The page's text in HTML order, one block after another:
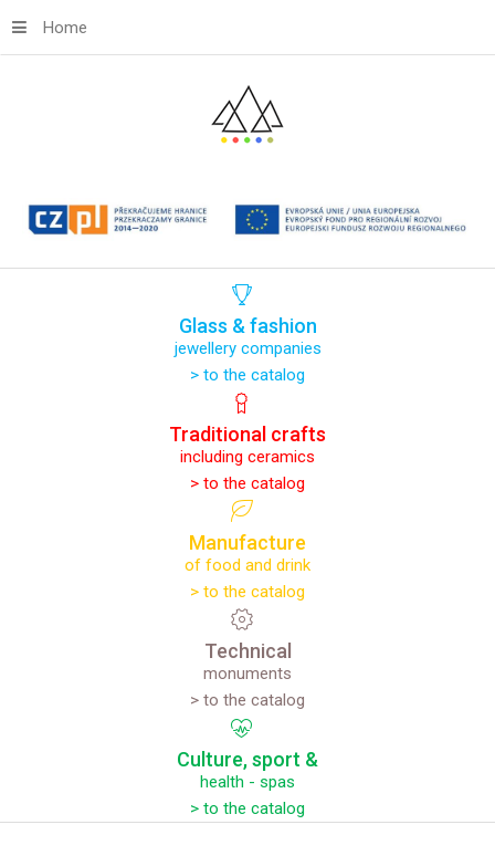
Home
Glass & fashion
jewellery companies
> to the catalog
Traditional crafts
including ceramics
> to the catalog
Manufacture
of food and drink
> to the catalog
Technical
monuments
> to the catalog
Culture,sport &
health - spas
> to the catalog